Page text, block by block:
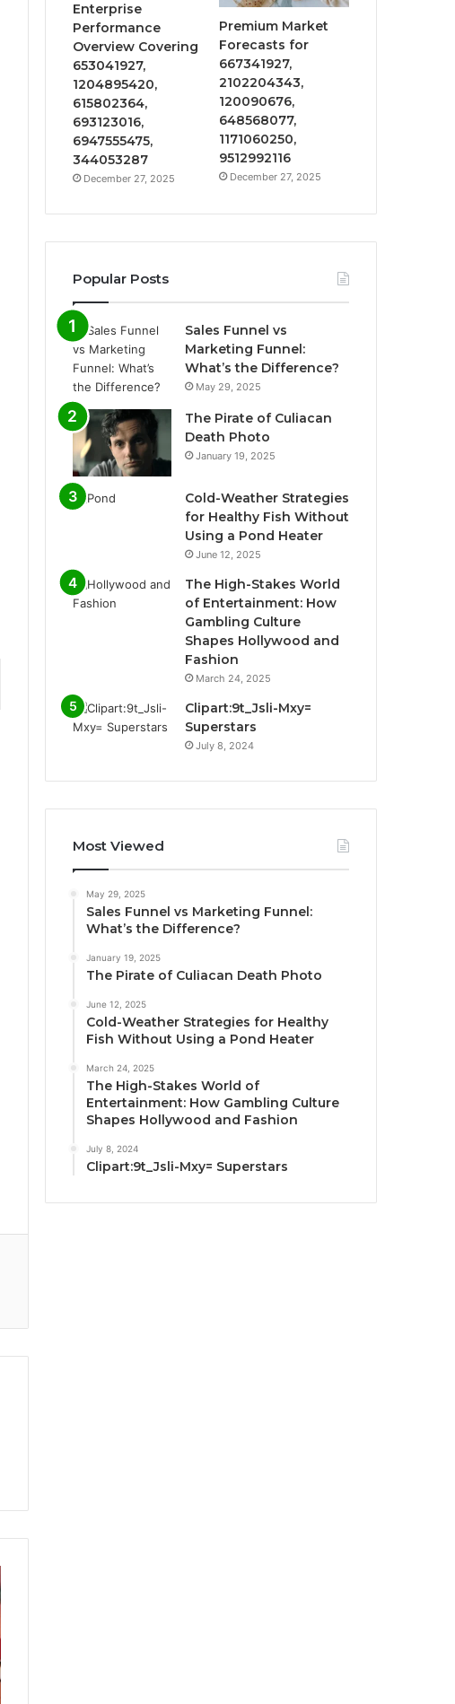
Enterprise
Performance
Overview Covering
653041927,
1204895420,
615802364,
693123016,
6947555475,
344053287
December 27, 2025
Premium Market
Forecasts for
667341927,
2102204343,
120090676,
648568077,
1171060250,
9512992116
December 27, 2025
Popular Posts
Sales Funnel vs
Marketing Funnel:
What’s the Difference?
May 29, 2025
The Pirate of Culiacan
Death Photo
January 19, 2025
Cold-Weather Strategies
for Healthy Fish Without
Using a Pond Heater
June 12, 2025
The High-Stakes World
of Entertainment: How
Gambling Culture
Shapes Hollywood and
Fashion
March 24, 2025
Clipart:9t_Jsli-Mxy=
Superstars
July 8, 2024
Most Viewed
May 29, 2025
Sales Funnel vs Marketing Funnel:
What’s the Difference?
January 19, 2025
The Pirate of Culiacan Death Photo
June 12, 2025
Cold-Weather Strategies for Healthy
Fish Without Using a Pond Heater
March 24, 2025
The High-Stakes World of
Entertainment: How Gambling Culture
Shapes Hollywood and Fashion
July 8, 2024
Clipart:9t_Jsli-Mxy= Superstars